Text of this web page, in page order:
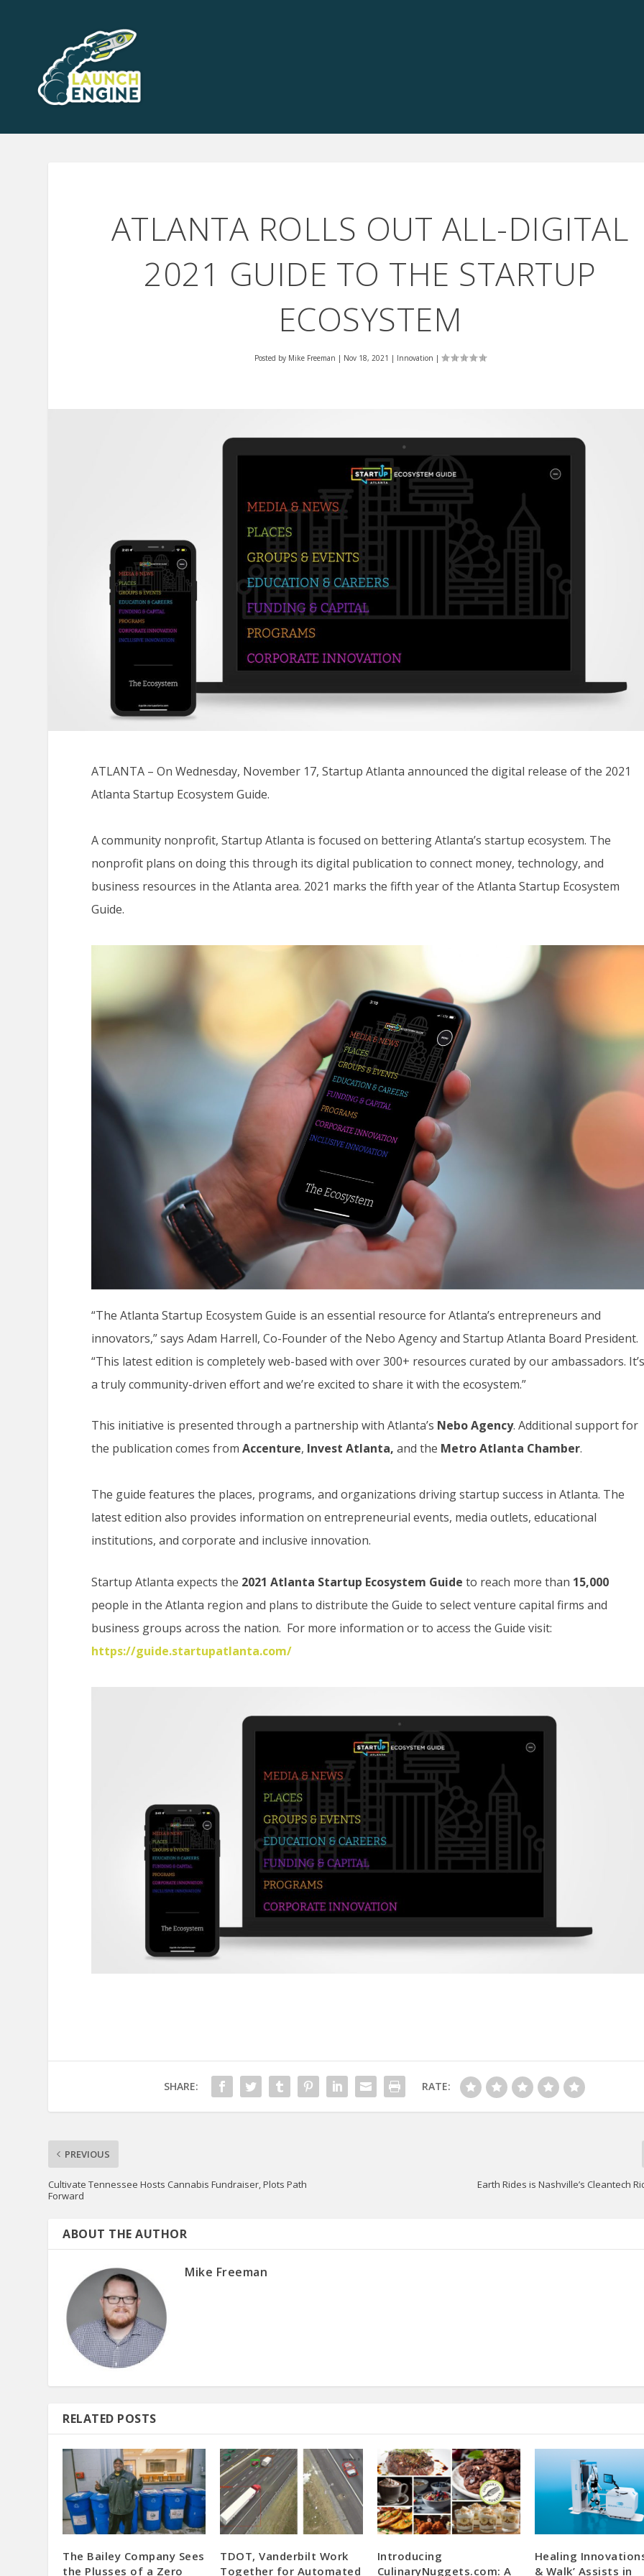
ATLANTA ROLLS OUT ALL-DIGITAL
2021 GUIDE TO THE STARTUP
ECOSYSTEM
Posted by Mike Freeman | Nov 18, 2021 | Innovation |
ATLANTA – On Wednesday, November 17, Startup Atlanta announced the digital release of the 2021
Atlanta Startup Ecosystem Guide.
A community nonprofit, Startup Atlanta is focused on bettering Atlanta’s startup ecosystem. The
nonprofit plans on doing this through its digital publication to connect money, technology, and
business resources in the Atlanta area. 2021 marks the fifth year of the Atlanta Startup Ecosystem
Guide.
“The Atlanta Startup Ecosystem Guide is an essential resource for Atlanta’s entrepreneurs and
innovators,” says Adam Harrell, Co-Founder of the Nebo Agency and Startup Atlanta Board President.
“This latest edition is completely web-based with over 300+ resources curated by our ambassadors.
a truly community-driven effort and we’re excited to share it with the ecosystem.”
This initiative is presented through a partnership with Atlanta’s NeboAgency. Additional support for
the publication comes fromAccenture, Invest Atlanta,and the Metro Atlanta Chamber.
The guide features the places, programs, and organizations driving startup success in Atlanta. The
latest edition also provides information on entrepreneurial events, media outlets, educational
institutions, and corporate and inclusive innovation.
Startup Atlanta expects the 2021 Atlanta Startup Ecosystem Guideto reach more than 15,000
people in the Atlanta region and plans to distribute the Guide to select venture capital firms and
business groups across the nation. For more information or to access the Guide visit:
https://guide.startupatlanta.com/
SHARE: RATE:
PREVIOUS
Cultivate Tennessee Hosts Cannabis Fundraiser, Plots Path
Forward
Earth Rides is Nashville’s Cleantech
ABOUT THE AUTHOR
Mike Freeman
RELATED POSTS
The Bailey Company Sees
the Plusses of a Zero
TDOT, Vanderbilt Work
Together for Automated
Introducing
CulinaryNuggets.com: A
Healing
& Walk’ Assists in